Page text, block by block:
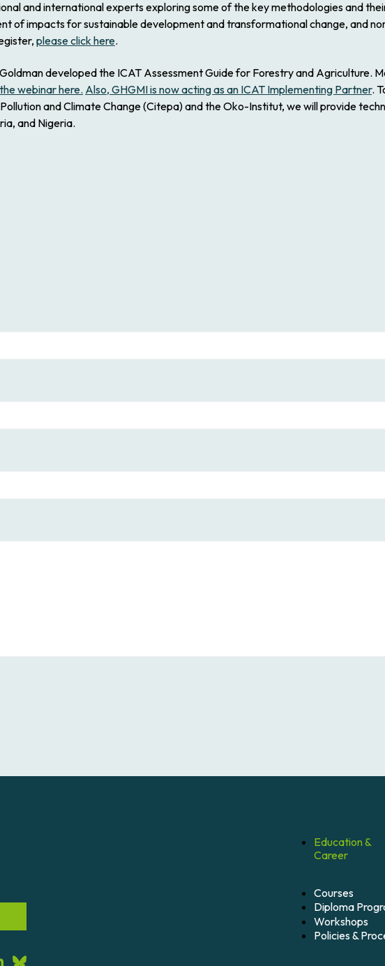
and international experts exploring some of the key methodologies and
of impacts for sustainable development and transformational change, and
please click here.
developed the ICAT Assessment Guide for Forestry and Agriculture.
webinar here. Also, GHGMI is now acting as an ICAT Implementing Partner.
and Climate Change (Citepa) and the Oko-Institut, we will provide
and Nigeria.
Education &
Career
Courses
Diploma
Workshops
Policies &